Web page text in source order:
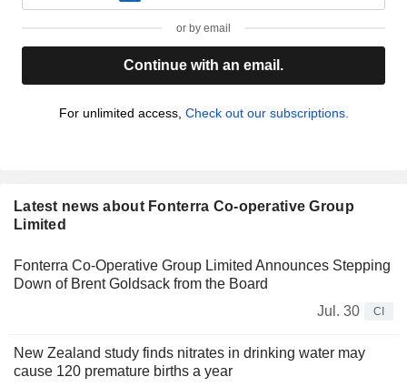
or by email
Continue with an email.
For unlimited access, Check out our subscriptions.
Latest news about Fonterra Co-operative Group
Limited
Fonterra Co-Operative Group Limited Announces Stepping
Down of Brent Goldsack from the Board
Jul. 30
CI
New Zealand study finds nitrates in drinking water may
cause 120 premature births a year